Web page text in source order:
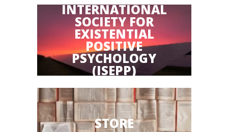
INTERNATIONAL
SOCIETY FOR
EXISTENTIAL
POSITIVE
PSYCHOLOGY
(ISEPP)
STORE